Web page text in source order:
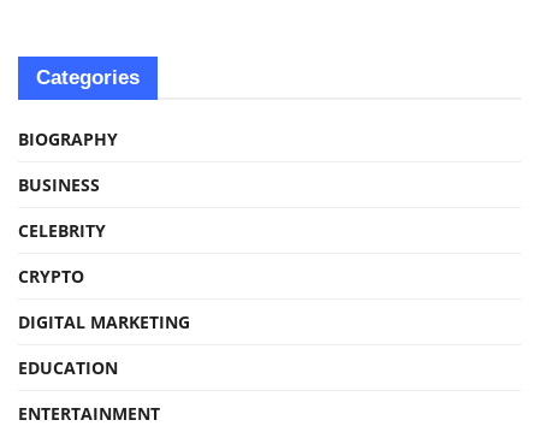
Categories
BIOGRAPHY
BUSINESS
CELEBRITY
CRYPTO
DIGITAL MARKETING
EDUCATION
ENTERTAINMENT